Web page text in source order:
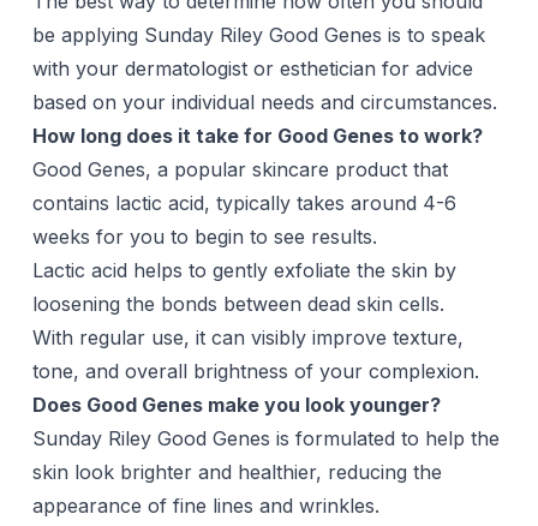
be applying Sunday Riley Good Genes is to speak
with your dermatologist or esthetician for advice
based on your individual needs and circumstances.
How long does it take for Good Genes to work?
Good Genes, a popular skincare product that
contains lactic acid, typically takes around 4-6
weeks for you to begin to see results.
Lactic acid helps to gently exfoliate the skin by
loosening the bonds between dead skin cells.
With regular use, it can visibly improve texture,
tone, and overall brightness of your complexion.
Does Good Genes make you look younger?
Sunday Riley Good Genes is formulated to help the
skin look brighter and healthier, reducing the
appearance of fine lines and wrinkles.